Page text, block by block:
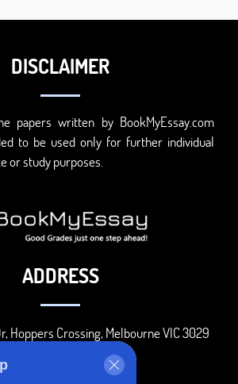
DISCLAIMER
papers written by BookMyEssay.com
to be used only for further individual
or study purposes.
ADDRESS
Hoppers Crossing, Melbourne VIC 3029